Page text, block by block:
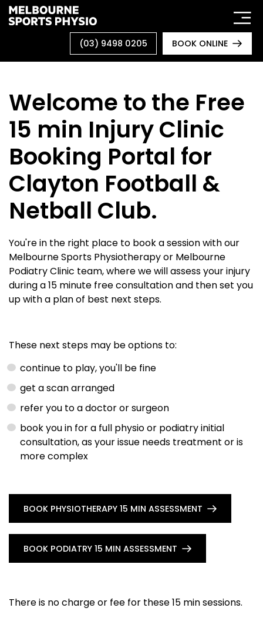
Skip
to
(03) 9498 0205 BOOK ONLINE
Welcome to the Free
15 min Injury Clinic
Booking Portal for
Clayton Football &
Netball Club.
You're in the right place to book a session with our
Melbourne Sports Physiotherapy or Melbourne
Podiatry Clinic team, where we will assess your injury
during a 15 minute free consultation and then set you
up with a plan of best next steps.
These next steps may be options to:
continue to play, you'll be fine
get a scan arranged
refer you to a doctor or surgeon
book you in for a full physio or podiatry initial
consultation, as your issue needs treatment or is
more complex
BOOK PHYSIOTHERAPY 15 MIN ASSESSMENT
BOOK PODIATRY 15 MIN ASSESSMENT
There is no charge or fee for these 15 min sessions.